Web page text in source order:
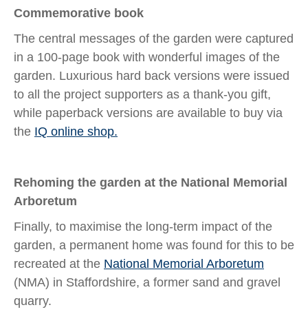
Commemorative book
The central messages of the garden were captured
in a 100-page book with wonderful images of the
garden. Luxurious hard back versions were issued
to all the project supporters as a thank-you gift,
while paperback versions are available to buy via
the IQ online shop.
Rehoming the garden at the National Memorial
Arboretum
Finally, to maximise the long-term impact of the
garden, a permanent home was found for this to be
recreated at the National Memorial Arboretum
(NMA) in Staffordshire, a former sand and gravel
quarry.